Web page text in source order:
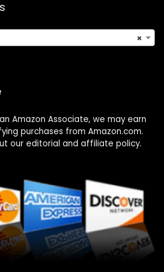
×
Amazon Associate, we may earn
purchases from Amazon.com.
our editorial and affiliate policy.